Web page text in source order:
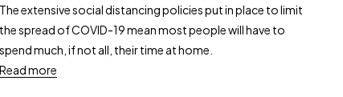
The extensive social distancing policies put in place to limit
the spread of COVID-19 mean most people will have to
spend much, if not all, their time at home.
Read more